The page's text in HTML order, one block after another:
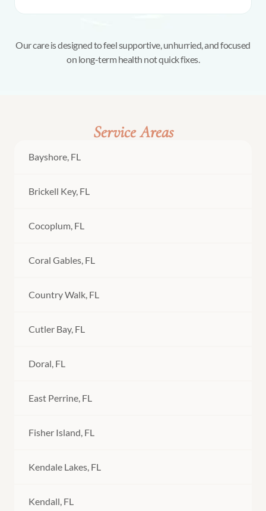
Our care is designed to feel supportive, unhurried, and focused
on long-term health not quick fixes.
Service Areas
Bayshore, FL
Brickell Key, FL
Cocoplum, FL
Coral Gables, FL
Country Walk, FL
Cutler Bay, FL
Doral, FL
East Perrine, FL
Fisher Island, FL
Kendale Lakes, FL
Kendall, FL